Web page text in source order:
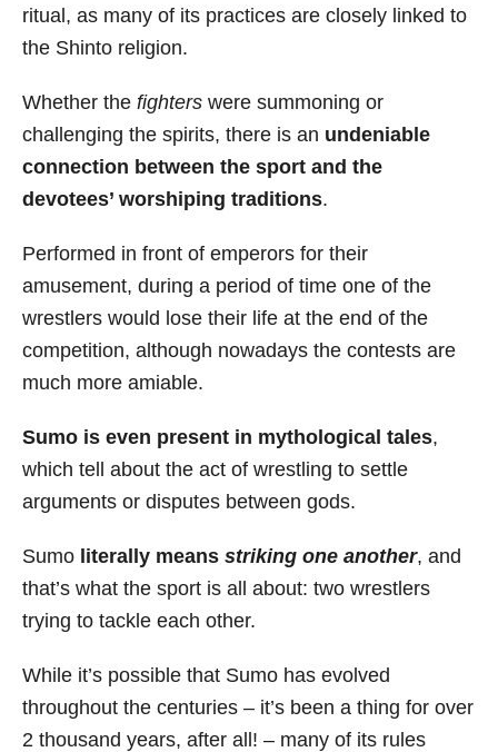
ritual, as many of its practices are closely linked to
the Shinto religion.
Whether the fighters were summoning or
challenging the spirits, there is an undeniable
connection between the sport and the
devotees’ worshiping traditions.
Performed in front of emperors for their
amusement, during a period of time one of the
wrestlers would lose their life at the end of the
competition, although nowadays the contests are
much more amiable.
Sumo is even present in mythological tales,
which tell about the act of wrestling to settle
arguments or disputes between gods.
Sumo literally means striking one another, and
that’s what the sport is all about: two wrestlers
trying to tackle each other.
While it’s possible that Sumo has evolved
throughout the centuries – it’s been a thing for over
2 thousand years, after all! – many of its rules